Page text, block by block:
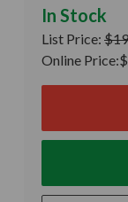
In Stock
List Price:
Online Price: